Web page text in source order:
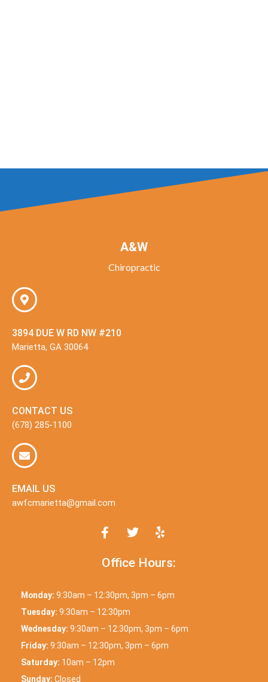
A&W
Chiropractic
3894 DUE W RD NW #210
Marietta, GA 30064
CONTACT US
(678) 285-1100
EMAIL US
awfcmarietta@gmail.com
Office Hours:
Monday: 9:30am – 12:30pm, 3pm – 6pm
Tuesday: 9:30am – 12:30pm
Wednesday: 9:30am – 12:30pm, 3pm – 6pm
Friday: 9:30am – 12:30pm, 3pm – 6pm
Saturday: 10am – 12pm
Sunday: Closed